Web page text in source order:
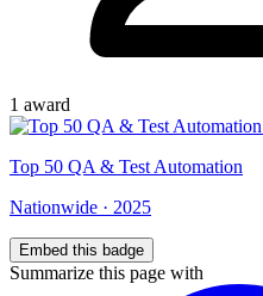
1 award
Top 50 QA & Test Automation
Nationwide · 2025
Embed this badge
Summarize this page with